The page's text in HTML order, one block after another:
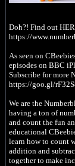
Doh?! Find out
https://
As seen on
episodes on BBC
Subscribe for more
https://goo.gl/
We are the
having a ton of
and count the fun
educational
learn how to count
addition and
together to make